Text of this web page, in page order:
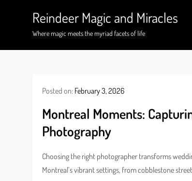
Reindeer Magic and Miracles
Where magic meets the myriad facets of life
Posted on: February 3, 2026
Montreal Moments:
Photography
Choosing the right photographer transforms
Montreal’s vibrant settings, from cobblestone